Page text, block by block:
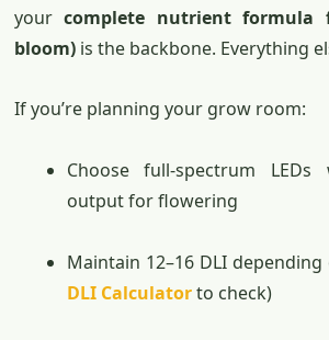
yourcomplete nutrient formula
bloom)is the backbone. Everything
If you’re planning your grow room:
Choose full-spectrum
output for flowering
Maintain 12–16 DLI
DLI Calculatorto check)